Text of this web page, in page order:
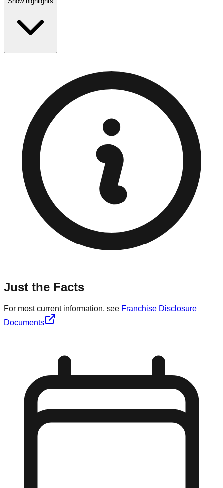
Just the Facts
For most current information, see Franchise Disclosure
Documents